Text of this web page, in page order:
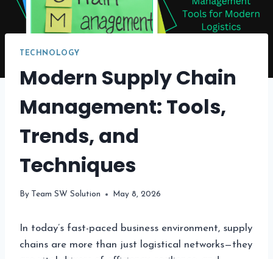
TECHNOLOGY
Modern Supply Chain
Management: Tools,
Trends, and
Techniques
By Team SW Solution May 8, 2026
In today’s fast-paced business environment, supply
chains are more than just logistical networks—they